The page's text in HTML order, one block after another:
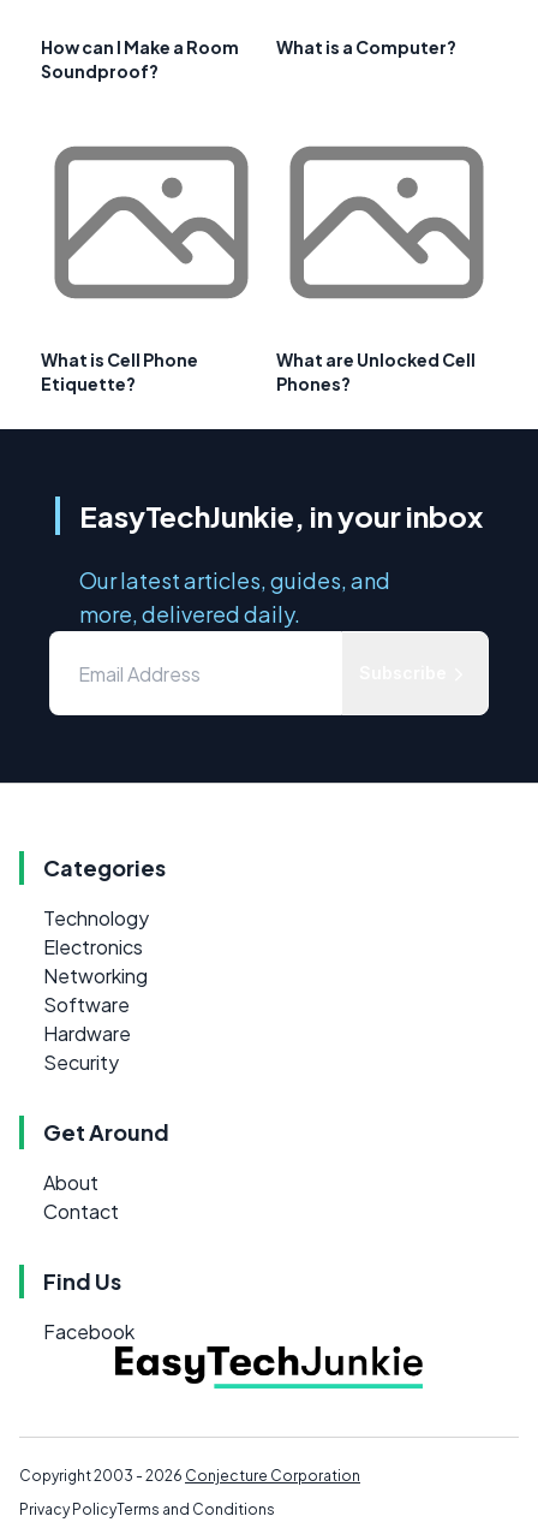
How can I Make a Room
Soundproof?
What is a Computer?
What is Cell Phone
Etiquette?
What are Unlocked Cell
Phones?
EasyTechJunkie, in your inbox
Our latest articles, guides, and
more, delivered daily.
Categories
Technology
Electronics
Networking
Software
Hardware
Security
Get Around
About
Contact
Find Us
Facebook
Copyright 2003 - 2026 Conjecture Corporation
Privacy PolicyTerms and Conditions